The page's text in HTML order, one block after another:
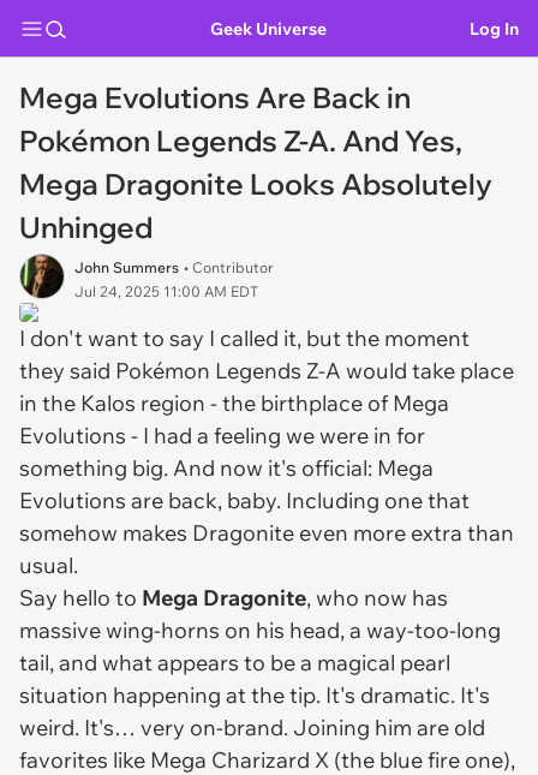
Geek Universe Log In
Mega Evolutions Are Back in
Pokémon Legends Z-A. And Yes,
Mega Dragonite Looks Absolutely
Unhinged
John Summers • Contributor
Jul 24, 2025 11:00 AM EDT
I don't want to say I called it, but the moment
they said Pokémon Legends Z-A would take place
in the Kalos region - the birthplace of Mega
Evolutions - I had a feeling we were in for
something big. And now it's official: Mega
Evolutions are back, baby. Including one that
somehow makes Dragonite even more extra than
usual.
Say hello to Mega Dragonite, who now has
massive wing-horns on his head, a way-too-long
tail, and what appears to be a magical pearl
situation happening at the tip. It's dramatic. It's
weird. It's… very on-brand. Joining him are old
favorites like Mega Charizard X (the blue fire one),